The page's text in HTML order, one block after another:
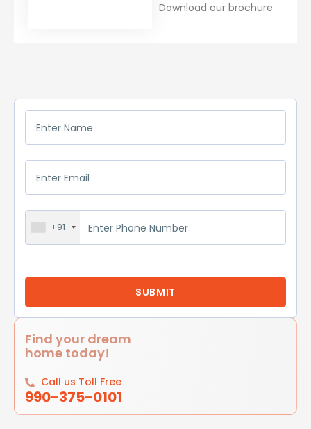
Download our brochure
+91
Find your dream
home today!
Call us Toll Free
990-375-0101